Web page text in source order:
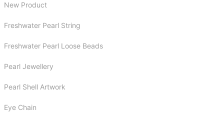
New Product
Freshwater Pearl String
Freshwater Pearl Loose Beads
Pearl Jewellery
Pearl Shell Artwork
Eye Chain